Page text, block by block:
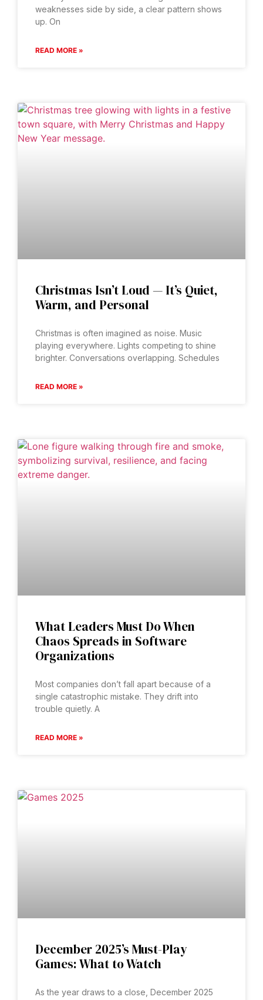
weaknesses side by side, a clear pattern shows
up. On
READ MORE »
Christmas Isn’t Loud — It’s Quiet,
Warm, and Personal
Christmas is often imagined as noise. Music
playing everywhere. Lights competing to shine
brighter. Conversations overlapping. Schedules
READ MORE »
What Leaders Must Do When
Chaos Spreads in Software
Organizations
Most companies don’t fall apart because of a
single catastrophic mistake. They drift into
trouble quietly. A
READ MORE »
December 2025’s Must-Play
Games: What to Watch
As the year draws to a close, December 2025